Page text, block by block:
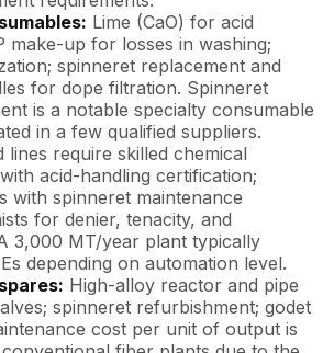
Lime (CaO) for acid
make-up for losses in washing;
spinneret replacement and
for dope filtration. Spinneret
is a notable specialty consumable
in a few qualified suppliers.
lines require skilled chemical
acid-handling certification;
with spinneret maintenance
for denier, tenacity, and
3,000 MT/year plant typically
depending on automation level.
High-alloy reactor and pipe
spinneret refurbishment; godet
cost per unit of output is